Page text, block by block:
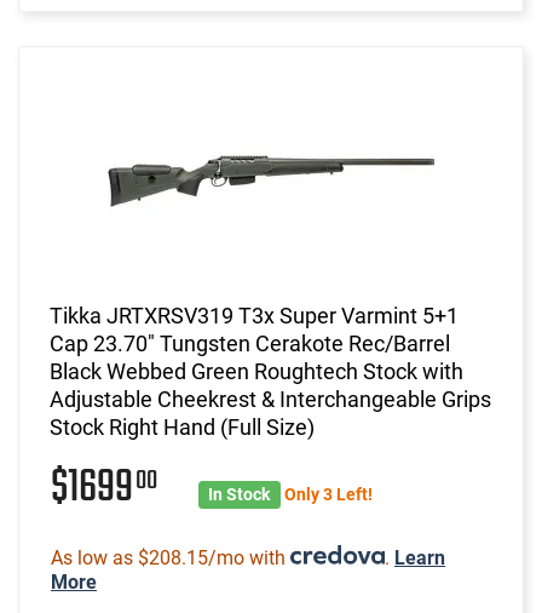
Tikka JRTXRSV319 T3x Super Varmint 5+1
Cap 23.70" Tungsten Cerakote Rec/Barrel
Black Webbed Green Roughtech Stock with
Adjustable Cheekrest & Interchangeable Grips
Stock Right Hand (Full Size)
$169900 In Stock Only 3 Left!
As low as $208.15/mo with . Learn
More